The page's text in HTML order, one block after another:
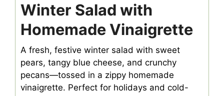
Winter Salad with
Homemade Vinaigrette
A fresh, festive winter salad with sweet
pears, tangy blue cheese, and crunchy
pecans—tossed in a zippy homemade
vinaigrette. Perfect for holidays and cold-